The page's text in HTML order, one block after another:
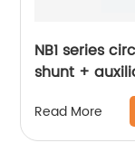
NB1 series
shunt +
Read More